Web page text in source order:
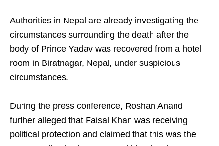
Authorities in Nepal are already investigating the
circumstances surrounding the death after the
body of Prince Yadav was recovered from a hotel
room in Biratnagar, Nepal, under suspicious
circumstances.
During the press conference, Roshan Anand
further alleged that Faisal Khan was receiving
political protection and claimed that this was the